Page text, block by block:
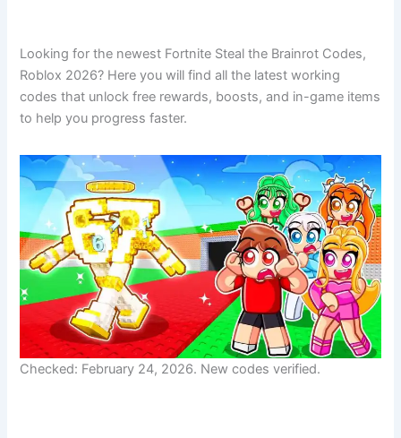
Looking for the newest Fortnite Steal the Brainrot Codes,
Roblox 2026? Here you will find all the latest working
codes that unlock free rewards, boosts, and in-game items
to help you progress faster.
Checked: February 24, 2026. New codes verified.